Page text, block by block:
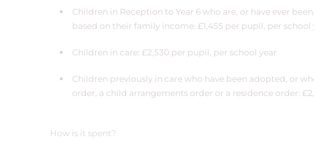
Children in Reception to Year 6 who are, or have ever
based on their family income: £1,455 per pupil, per school
Children in care: £2,530 per pupil, per school year
Children previously in care who have been adopted, or
order, a child arrangements order or a residence order:
How is it spent?